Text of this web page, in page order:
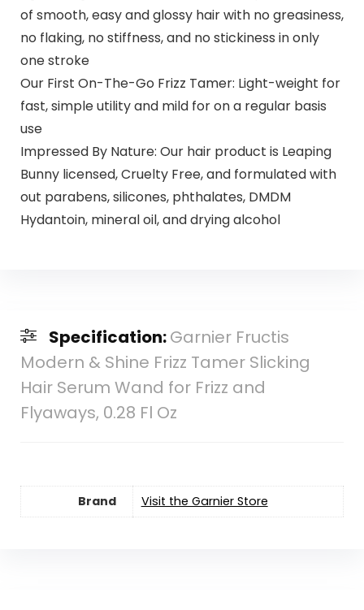
of smooth, easy and glossy hair with no greasiness,
no flaking, no stiffness, and no stickiness in only
one stroke
Our First On-The-Go Frizz Tamer: Light-weight for
fast, simple utility and mild for on a regular basis
use
Impressed By Nature: Our hair product is Leaping
Bunny licensed, Cruelty Free, and formulated with
out parabens, silicones, phthalates, DMDM
Hydantoin, mineral oil, and drying alcohol
Specification:Garnier Fructis
Modern & Shine Frizz Tamer Slicking
Hair Serum Wand for Frizz and
Flyaways, 0.28 Fl Oz
Brand Visit the Garnier Store